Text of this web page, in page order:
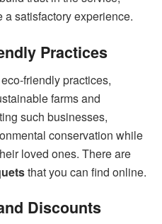
satisfactory experience.
Practices
friendly practices,
farms and
such businesses,
conservation while
loved ones. There are
that you can find online.
Discounts